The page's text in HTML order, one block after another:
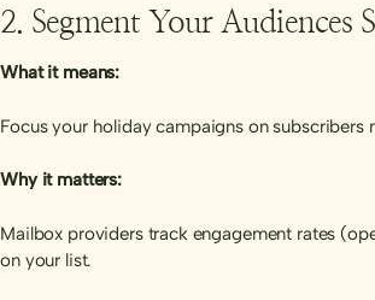
2. Segment Your Audiences
What it means:
Focus your holiday campaigns on subscribers
Why it matters:
Mailbox providers track engagement rates
on your list.